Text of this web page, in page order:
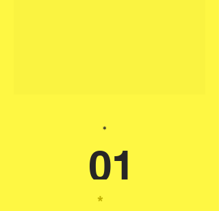
*
01
*